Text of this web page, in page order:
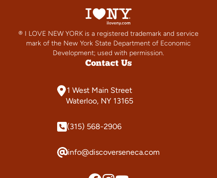
® I LOVE NEW YORK is a registered trademark and service
mark of the New York State Department of Economic
Development; used with permission.
Contact Us
1 West Main Street
Waterloo, NY 13165
(315) 568-2906
info@discoverseneca.com